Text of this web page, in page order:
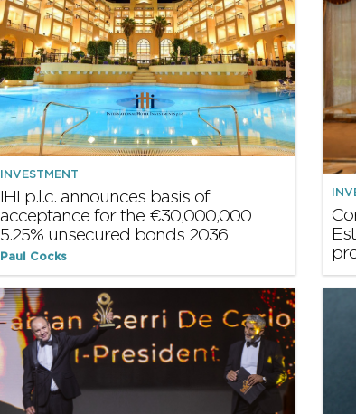
INVESTMENT
IHI p.l.c. announces basis of
acceptance for the €30,000,000
5.25% unsecured bonds 2036
Paul Cocks